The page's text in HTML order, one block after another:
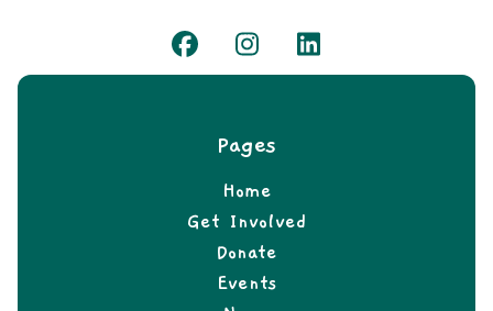
Pages
Home
Get Involved
Donate
Events